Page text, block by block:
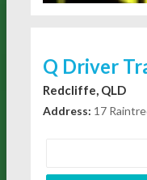
Q Driver
Redcliffe, QLD
Address: 17